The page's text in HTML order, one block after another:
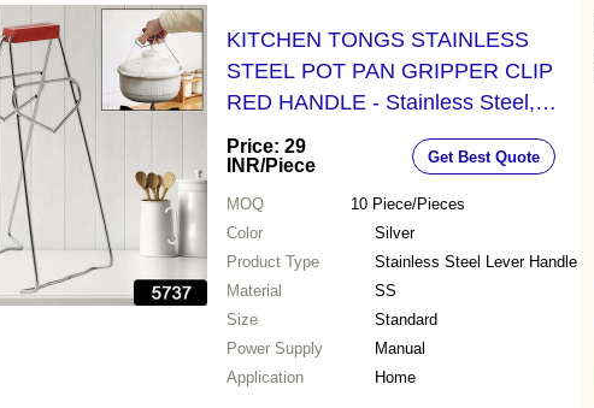
KITCHEN TONGS STAINLESS
STEEL POT PAN GRIPPER CLIP
RED HANDLE - Stainless Steel,
18x8x3 Cm, Silver | Versatile Bowl
Clip, Wide Mouth, One-Handed
Operation, Lightweight, Spring-
Loaded Handle
Price: 29
INR/Piece Get Best Quote
MOQ 10 Piece/Pieces
Color
Silver
Product Type
Stainless Steel Lever Handle
Material
SS
Size
Standard
Power Supply
Manual
Application
Home